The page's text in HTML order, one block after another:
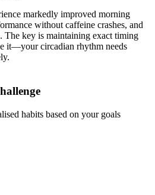
markedly improved morning
without caffeine crashes, and
The key is maintaining exact timing
it—your circadian rhythm needs
habits based on your goals